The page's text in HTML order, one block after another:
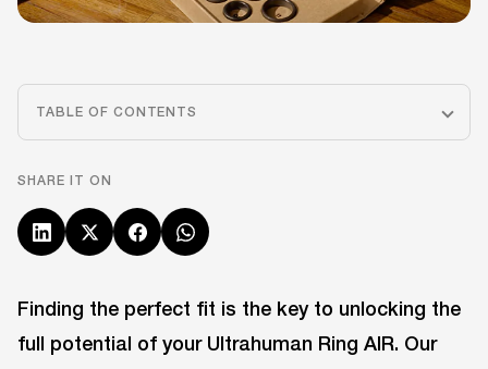
TABLE OF CONTENTS
SHARE IT ON
Finding the perfect fit is the key to unlocking the
full potential of your Ultrahuman Ring AIR. Our